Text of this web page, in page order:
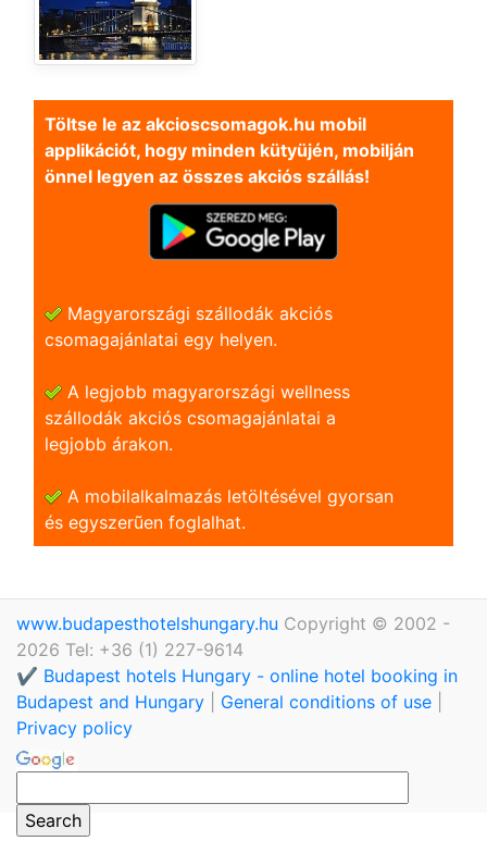
Töltse le az akcioscsomagok.hu mobil
applikációt, hogy minden kütyüjén, mobilján
önnel legyen az összes akciós szállás!
Magyarországi szállodák akciós
csomagajánlatai egy helyen.
A legjobb magyarországi wellness
szállodák akciós csomagajánlatai a
legjobb árakon.
A mobilalkalmazás letöltésével gyorsan
és egyszerũen foglalhat.
www.budapesthotelshungary.hu Copyright © 2002 -
2026 Tel: +36 (1) 227-9614
✔️ Budapest hotels Hungary - online hotel booking in
Budapest and Hungary
General conditions of use
Privacy policy